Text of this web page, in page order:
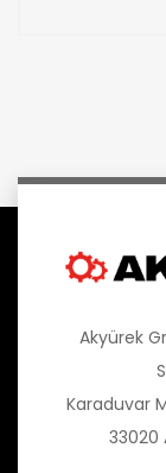
Akyürek
Karaduvar
33020